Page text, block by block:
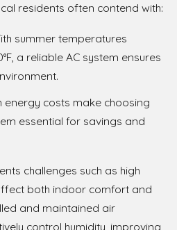
residents often contend with:
summer temperatures
a reliable AC system ensures
energy costs make choosing
essential for savings and
challenges such as high
both indoor comfort and
and maintained air
control humidity, improving